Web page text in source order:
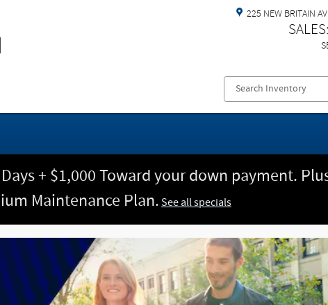
225 NEW BRITAIN
SALES:
+ $1,000 Toward your down payment.
Maintenance Plan.See all specials